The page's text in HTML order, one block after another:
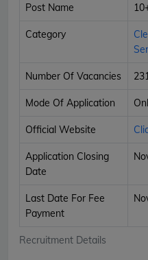
Recruitment Details
Post Name
Category
Number Of Vacancies
Mode Of Application
Official Website
Application Closing
Date
Last Date For Fee
Payment